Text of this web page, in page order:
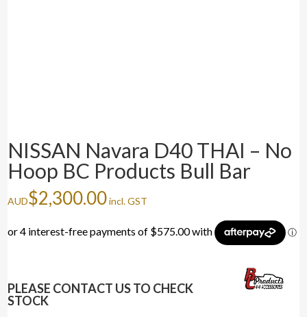
NISSAN Navara D40 THAI – No
Hoop BC Products Bull Bar
AUD$2,300.00incl. GST
PLEASE CONTACT US TO CHECK
STOCK